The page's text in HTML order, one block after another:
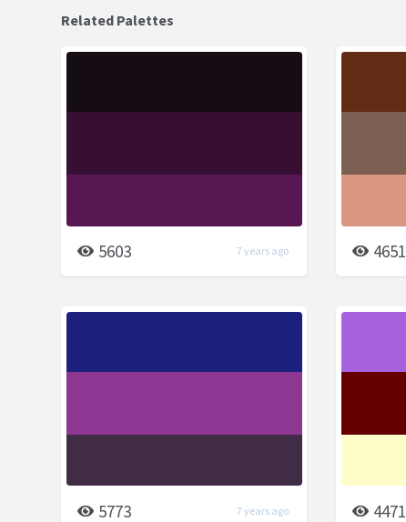
Related Palettes
5603 7 years ago 4651
5773 7 years ago 4471